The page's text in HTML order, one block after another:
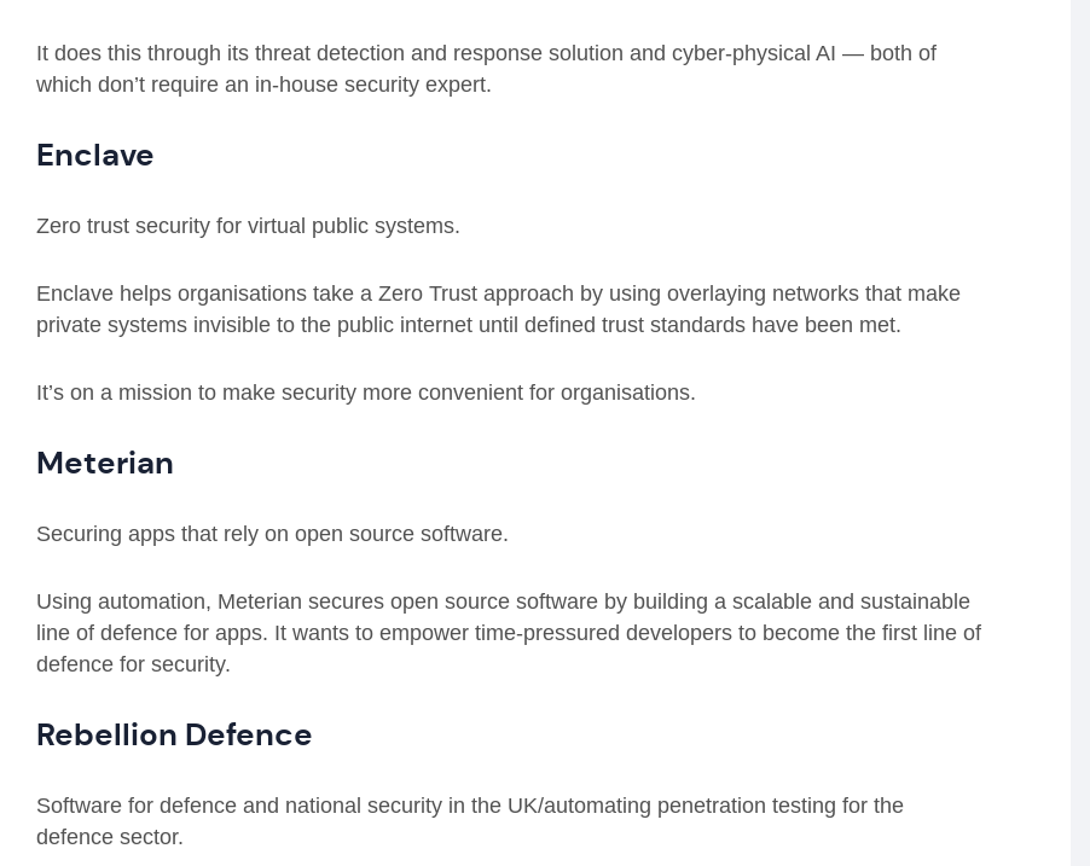
It does this through its threat detection and response solution and cyber-physical AI — both of
which don’t require an in-house security expert.
Enclave
Zero trust security for virtual public systems.
Enclave helps organisations take a Zero Trust approach by using overlaying networks that make
private systems invisible to the public internet until defined trust standards have been met.
It’s on a mission to make security more convenient for organisations.
Meterian
Securing apps that rely on open source software.
Using automation, Meterian secures open source software by building a scalable and sustainable
line of defence for apps. It wants to empower time-pressured developers to become the first line of
defence for security.
Rebellion Defence
Software for defence and national security in the UK/automating penetration testing for the
defence sector.